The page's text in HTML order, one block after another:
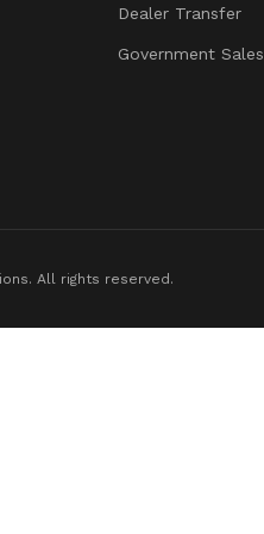
Dealer Transfer
Government Sales
All rights reserved.